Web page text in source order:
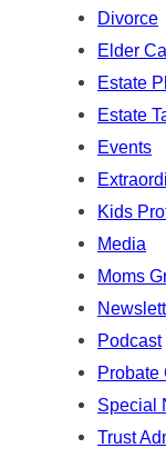
Divorce
Elder
Estate
Estate
Events
Kids
Media
Moms
Podcast
Probate
Special
Trust